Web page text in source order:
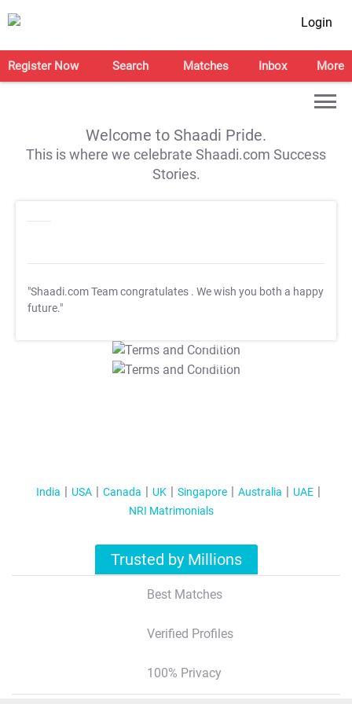
Login
Register Now Search Matches Inbox More
Welcome to Shaadi Pride.
This is where we celebrate Shaadi.com Success
Stories.
"Shaadi.com Team congratulates . We wish you both a happy
future."
T&C Apply
T&C Apply
India USA Canada UK Singapore Australia
UAE
NRI Matrimonials
Trusted by Millions
Best Matches
Verified Profiles
100% Privacy